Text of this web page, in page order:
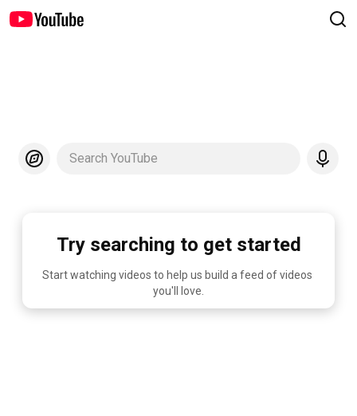
Search YouTube
Try searching to get started
Start watching videos to help us build a feed of videos
you'll love.